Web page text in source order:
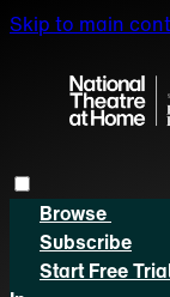
Skip to main
Browse
Subscribe
Start Free